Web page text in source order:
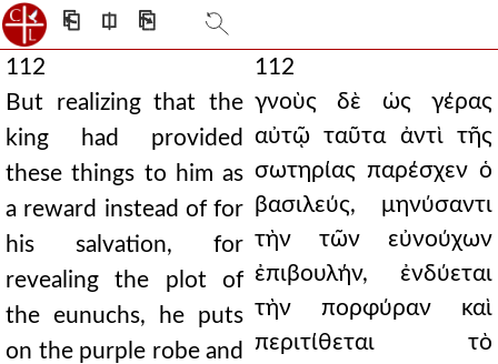
⎗ ⎅ ⎘
112
But realizing that the
king had provided
these things to him as
a reward instead of for
his salvation, for
revealing the plot of
the eunuchs, he puts
on the purple robe and
112
γνοὺς δὲ ὡς γέρας
αὐτῷ ταῦτα ἀντὶ τῆς
σωτηρίας παρέσχεν ὁ
βασιλεύς, μηνύσαντι
τὴν τῶν εὐνούχων
ἐπιβουλήν, ἐνδύεται
τὴν πορφύραν καὶ
περιτίθεται τὸ